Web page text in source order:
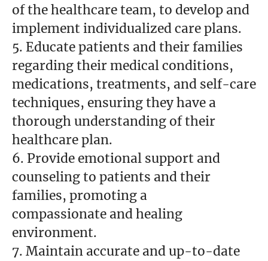
of the healthcare team, to develop and
implement individualized care plans.
5. Educate patients and their families
regarding their medical conditions,
medications, treatments, and self-care
techniques, ensuring they have a
thorough understanding of their
healthcare plan.
6. Provide emotional support and
counseling to patients and their
families, promoting a
compassionate and healing
environment.
7. Maintain accurate and up-to-date